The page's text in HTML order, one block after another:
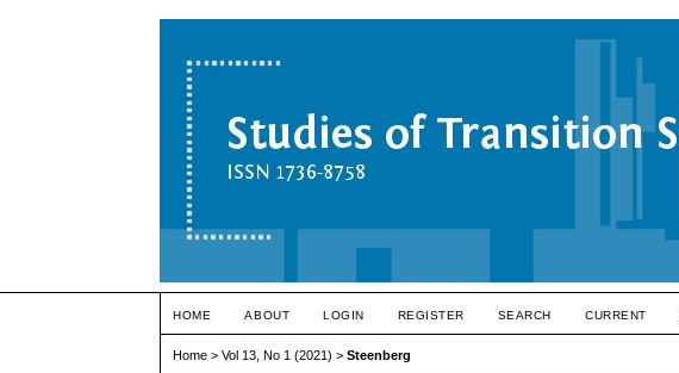
HOME ABOUT LOGIN REGISTER SEARCH CURRENT
Home >Vol 13, No 1 (2021) >Steenberg